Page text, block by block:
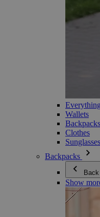
Wallets
Backpacks
Clothes
Sunglasses
Backpacks
Back
Show